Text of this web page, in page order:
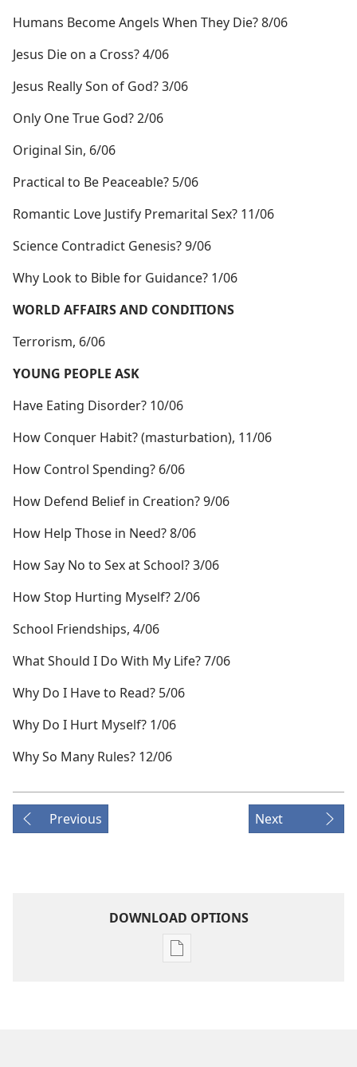
Humans Become Angels When They Die? 8/06
Jesus Die on a Cross? 4/06
Jesus Really Son of God? 3/06
Only One True God? 2/06
Original Sin, 6/06
Practical to Be Peaceable? 5/06
Romantic Love Justify Premarital Sex? 11/06
Science Contradict Genesis? 9/06
Why Look to Bible for Guidance? 1/06
WORLD AFFAIRS AND CONDITIONS
Terrorism, 6/06
YOUNG PEOPLE ASK
Have Eating Disorder? 10/06
How Conquer Habit? (masturbation), 11/06
How Control Spending? 6/06
How Defend Belief in Creation? 9/06
How Help Those in Need? 8/06
How Say No to Sex at School? 3/06
How Stop Hurting Myself? 2/06
School Friendships, 4/06
What Should I Do With My Life? 7/06
Why Do I Have to Read? 5/06
Why Do I Hurt Myself? 1/06
Why So Many Rules? 12/06
Previous Next
DOWNLOAD OPTIONS
Publication